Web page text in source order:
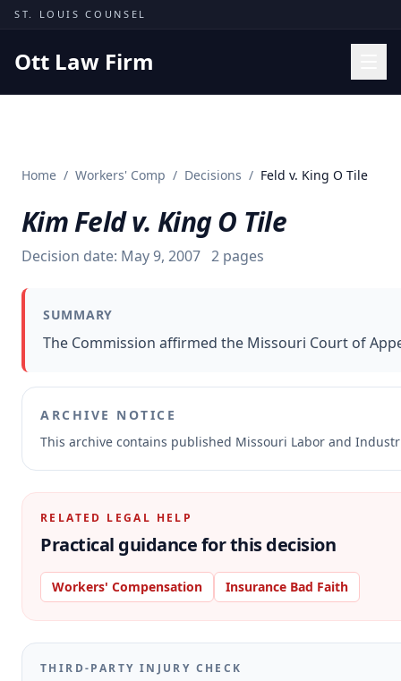
Skip to content
ST. LOUIS COUNSEL
Ott Law Firm
Results
Insights
About
Contact
(314) 710-2740
Free Consultation
Home / Workers' Comp / Decisions / Feld v. King O Tile
Kim Feld v. King O Tile
Decision date: May 9, 2007 2 pages
SUMMARY
The Commission affirmed the Missouri Court of
ARCHIVE NOTICE
This archive contains published Missouri Labor and
RELATED LEGAL HELP
Practical guidance for this decision
Workers' Compensation Insurance Bad Faith
THIRD-PARTY INJURY CHECK